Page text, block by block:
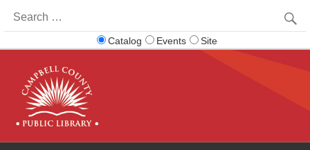
for:
Catalog Events Site